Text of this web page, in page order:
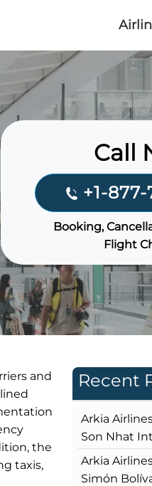
Call
+1-877-
Booking,
Flight
and
the
taxis,
Recent
Arkia
Son Nhat
Arkia
Simón